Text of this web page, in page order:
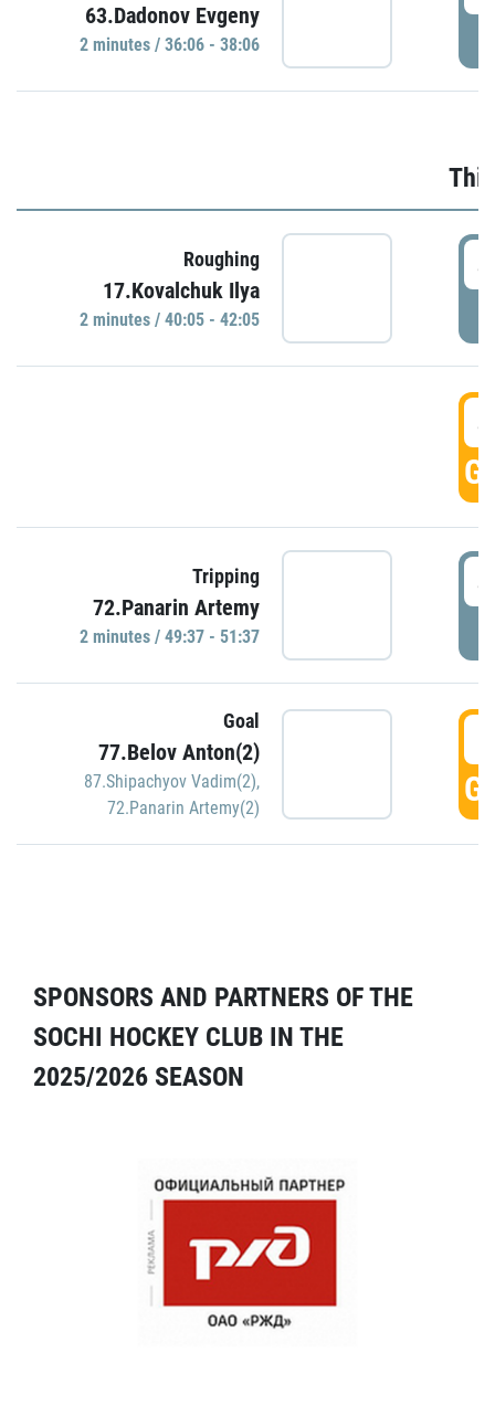
63.Dadonov Evgeny
2 minutes / 36:06 - 38:06
Roughing
17.Kovalchuk Ilya
2 minutes / 40:05 - 42:05
Tripping
72.Panarin Artemy
2 minutes / 49:37 - 51:37
Goal
77.Belov Anton(2)
87.Shipachyov Vadim(2),
72.Panarin Artemy(2)
SPONSORS AND PARTNERS OF THE
SOCHI HOCKEY CLUB IN THE
2025/2026 SEASON